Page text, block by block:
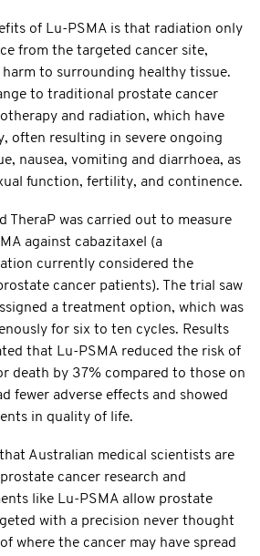
of Lu-PSMA is that radiation only
from the targeted cancer site,
harm to surrounding healthy tissue.
to traditional prostate cancer
and radiation, which have
often resulting in severe ongoing
nausea, vomiting and diarrhoea, as
function, fertility, and continence.
TheraP was carried out to measure
against cabazitaxel (a
currently considered the
cancer patients). The trial saw
a treatment option, which was
for six to ten cycles. Results
that Lu-PSMA reduced the risk of
death by 37% compared to those on
fewer adverse effects and showed
in quality of life.
Australian medical scientists are
cancer research and
like Lu-PSMA allow prostate
with a precision never thought
where the cancer may have spread